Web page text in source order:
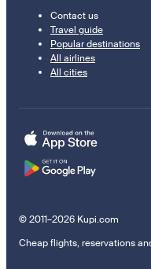
Contact us
Travel guide
Popular destinations
All airlines
All cities
© 2011–2026 Kupi.com
Cheap flights, reservations